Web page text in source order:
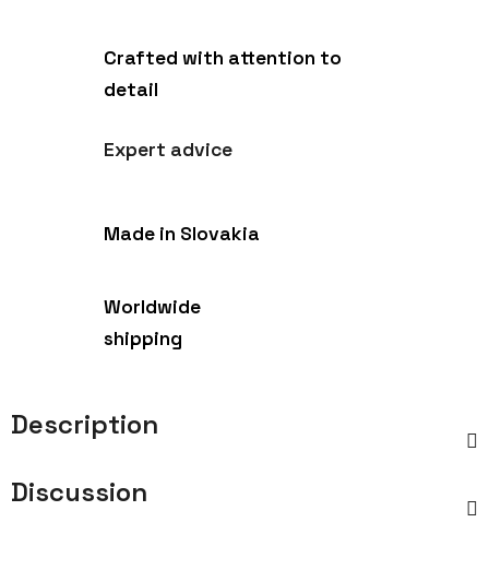
Crafted with attention to
detail
Expert advice
Made in Slovakia
Worldwide
shipping
Description
Discussion